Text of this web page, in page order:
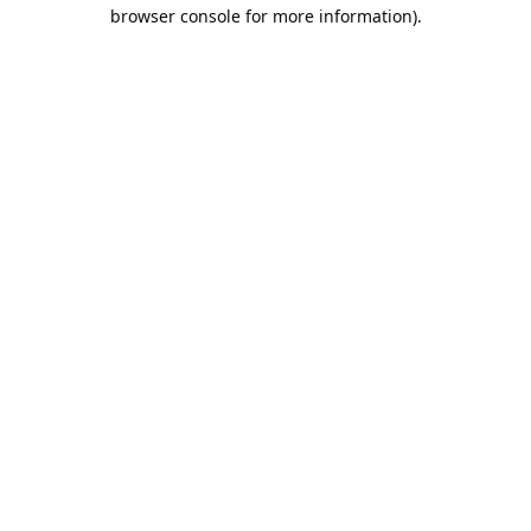
browser console for more information).